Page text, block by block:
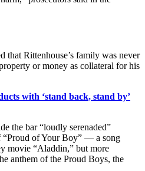
that Rittenhouse’s family was never
or money as collateral for his
with ‘stand back, stand by’
the bar “loudly serenaded”
“Proud of Your Boy” — a song
movie “Aladdin,” but more
anthem of the Proud Boys, the